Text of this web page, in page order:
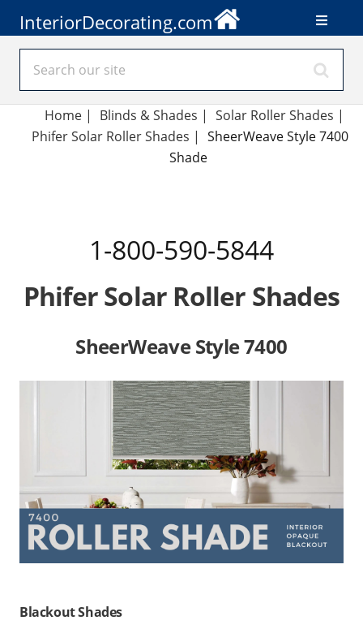
InteriorDecorating.com
Home| Blinds & Shades | Solar Roller Shades |
Phifer Solar Roller Shades | SheerWeave Style 7400
Shade
1-800-590-5844
Phifer Solar Roller Shades
SheerWeave Style 7400
Blackout Shades